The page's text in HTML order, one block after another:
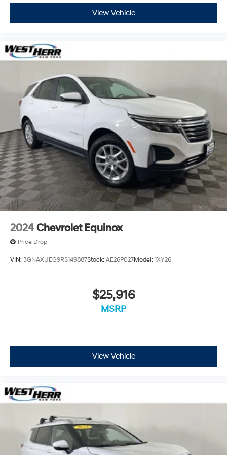
View Vehicle
2024Chevrolet Equinox
Price Drop
VIN: 3GNAXUEG9RS149887Stock: AE26P027Model: 1XY26
$25,916
MSRP
View Vehicle